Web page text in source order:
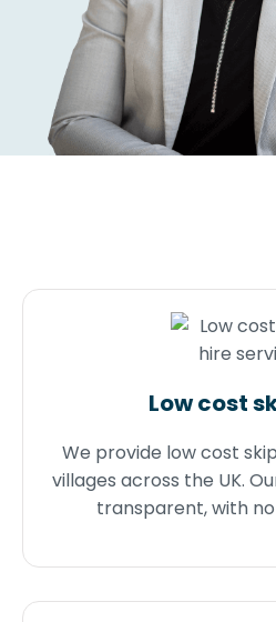
Low cost
We provide low cost
villages across the UK.
transparent, with